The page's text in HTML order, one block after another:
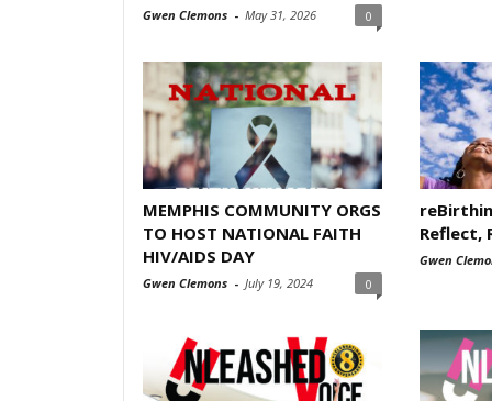
Gwen Clemons - May 31, 2026 0
MEMPHIS COMMUNITY ORGS
TO HOST NATIONAL FAITH
HIV/AIDS DAY
Gwen Clemons - July 19, 2024 0
Reflect,
Gwen